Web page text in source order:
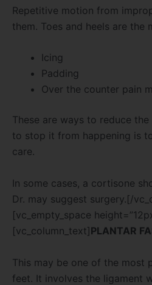
Repetitive motion from
them. Toes and heels are the
Icing
Padding
Over the counter pain
These are ways to reduce
to stop it from happening is
care.
In some cases, a cortisone
Dr. may suggest surgery.[/
[vc_empty_space
[vc_column_text]PLANTAR
This may be one of the most
feet. It involves the ligament